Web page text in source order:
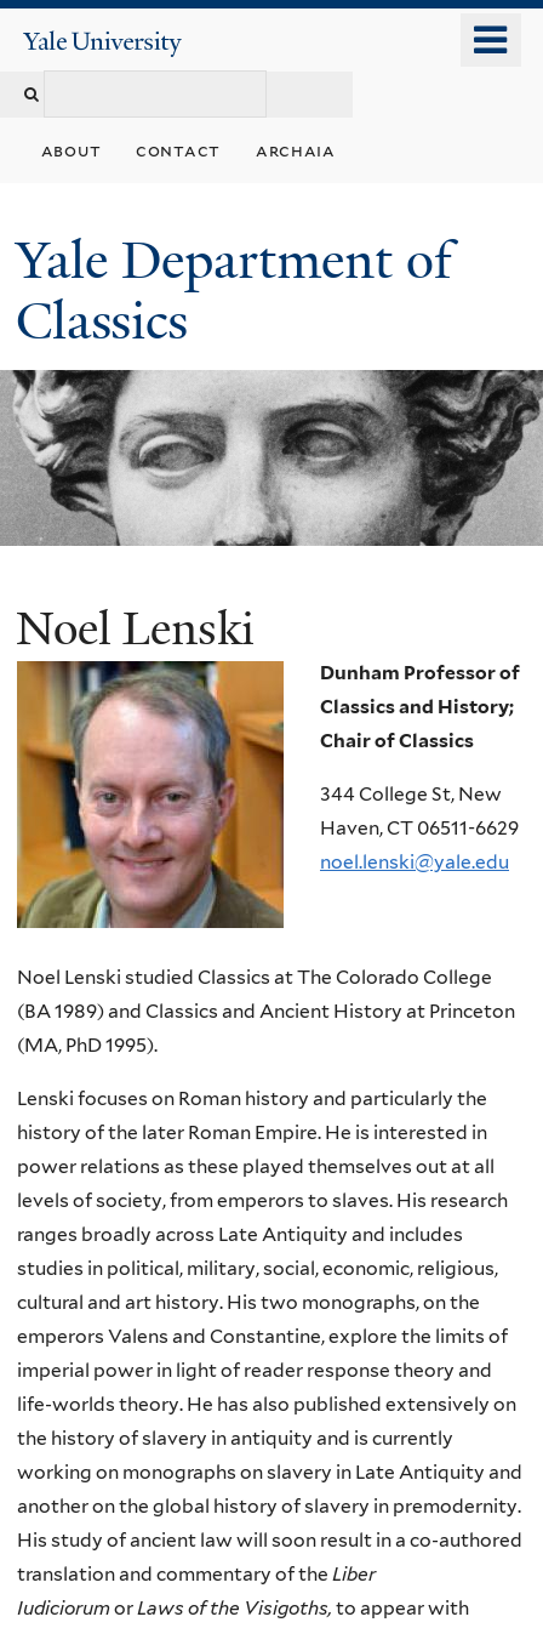
content
Yale
University
about contact archaia
Yale Department of
Classics
Noel Lenski
Dunham Professor of
Classics and History;
Chair of Classics
344 College St, New
Haven, CT 06511-6629
noel.lenski@yale.edu
Noel Lenski studied Classics at The Colorado College
(BA 1989) and Classics and Ancient History at Princeton
(MA, PhD 1995).
Lenski focuses on Roman history and particularly the
history of the later Roman Empire. He is interested in
power relations as these played themselves out at all
levels of society, from emperors to slaves. His research
ranges broadly across Late Antiquity and includes
studies in political, military, social, economic, religious,
cultural and art history. His two monographs, on the
emperors Valens and Constantine, explore the limits of
imperial power in light of reader response theory and
life-worlds theory. He has also published extensively on
the history of slavery in antiquity and is currently
working on monographs on slavery in Late Antiquity and
another on the global history of slavery in premodernity.
His study of ancient law will soon result in a co-authored
translation and commentary of the Liber
IudiciorumorLaws of the Visigoths, to appear with